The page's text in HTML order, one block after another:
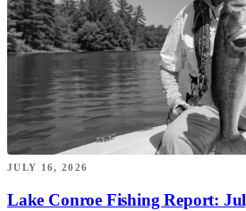
JULY 16, 2026
Lake Conroe Fishing Report: